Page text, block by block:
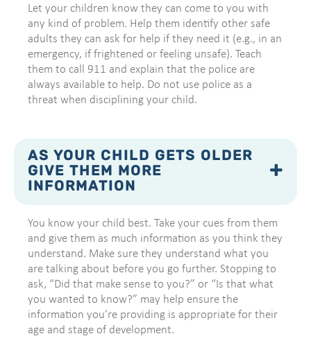
Let your children know they can come to you with
any kind of problem. Help them identify other safe
adults they can ask for help if they need it (e.g., in an
emergency, if frightened or feeling unsafe). Teach
them to call 911 and explain that the police are
always available to help. Do not use police as a
threat when disciplining your child.
AS YOUR CHILD GETS OLDER
GIVE THEM MORE
INFORMATION
You know your child best. Take your cues from them
and give them as much information as you think they
understand. Make sure they understand what you
are talking about before you go further. Stopping to
ask, “Did that make sense to you?” or “Is that what
you wanted to know?” may help ensure the
information you’re providing is appropriate for their
age and stage of development.